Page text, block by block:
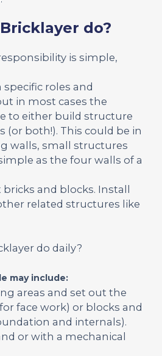
do?
is simple,
roles and
in most cases the
to either build structure
(or both!). This could be in
walls, small structures
as the four walls of a
and blocks. Install
related structures like
do daily?
may include:
areas and set out the
face work) or blocks and
and internals).
or with a mechanical